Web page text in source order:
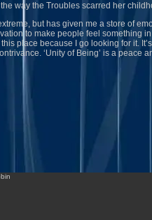
way the Troubles scarred her
but has given me a store of
to make people feel something
place because I go looking for it.
‘Unity of Being’ is a peace